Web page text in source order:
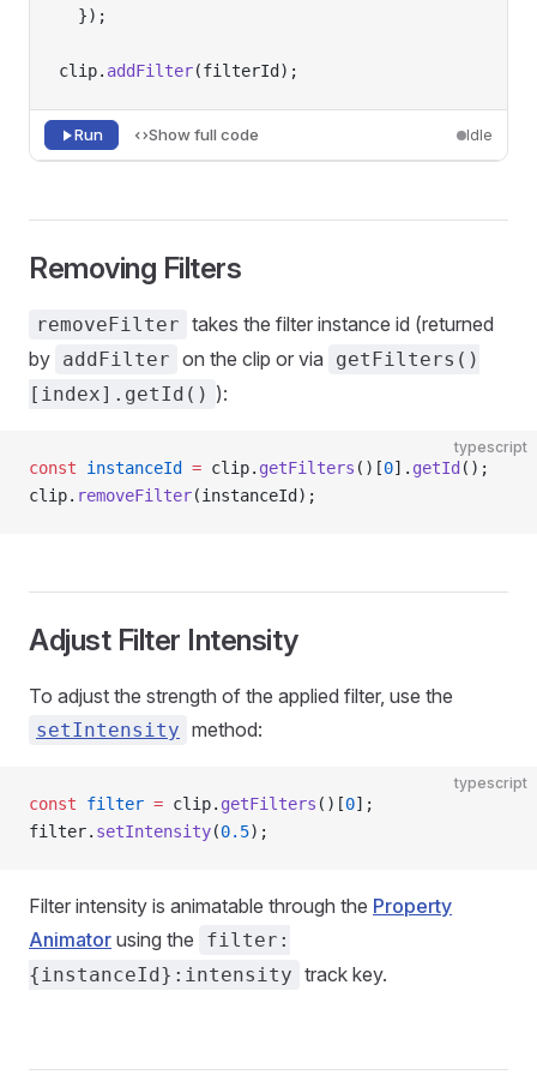
  });
clip. addFilter(filterId);
Run Show full code Idle
Removing Filters
removeFilter takes the filter instance id (returned
by addFilter on the clip or via
getFilters()
[index].getId() ):
typescript
const instanceId = clip. getFilters ()[0]. getId ();
clip. removeFilter(instanceId);
Adjust Filter Intensity
To adjust the strength of the applied filter, use the
setIntensity method:
typescript
const filter = clip. getFilters ()[0];
filter. setIntensity(0.5);
Filter intensity is animatable through the Property
Animator using the
filter:
{instanceId}:intensity track key.